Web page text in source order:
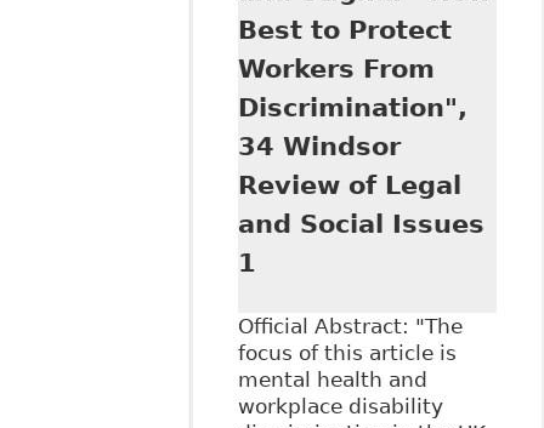
Persons with
Disabilities and
the Disability Laws
of the United
States and
Windsor Y B
Access to Just 65
Best to Protect
Workers From
Discrimination",
34 Windsor
Review of Legal
and Social Issues
1
Official Abstract: "The
focus of this article is
mental health and
workplace disability